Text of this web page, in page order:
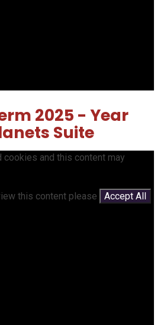
2025 - Year
Suite
cookies and this content may
this content please
Accept All